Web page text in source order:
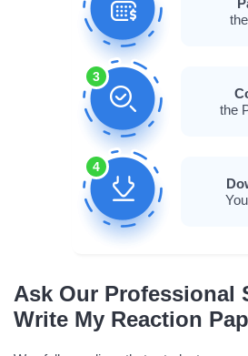
3
the
4
Ask Our Professional
Write My Reaction